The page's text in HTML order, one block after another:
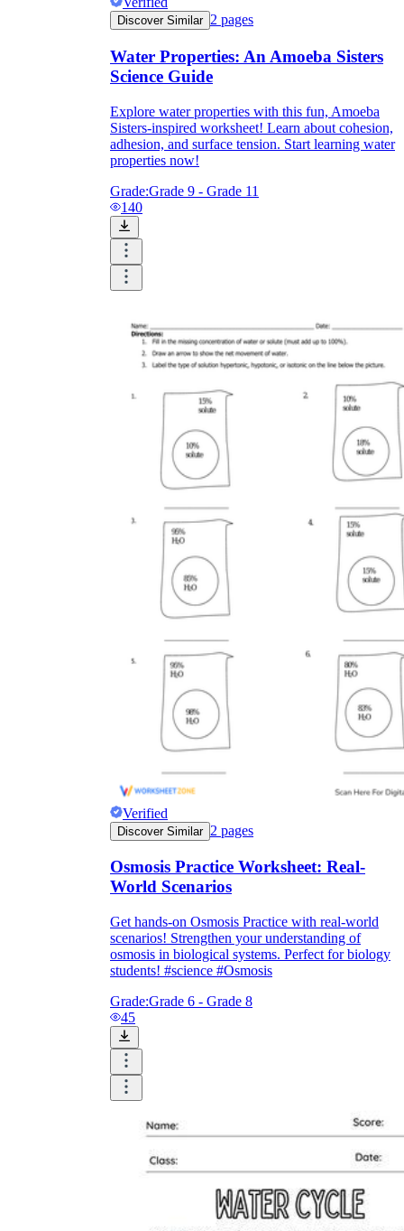
Discover Similar 2 pages
Water Properties: An Amoeba Sisters
Science Guide
Explore water properties with this fun, Amoeba
Sisters-inspired worksheet! Learn about cohesion,
adhesion, and surface tension. Start learning water
properties now!
Grade:Grade 9 - Grade 11
140
Verified
Discover Similar 2 pages
Osmosis Practice Worksheet: Real-
World Scenarios
Get hands-on Osmosis Practice with real-world
scenarios! Strengthen your understanding of
osmosis in biological systems. Perfect for biology
students! #science #Osmosis
Grade:Grade 6 - Grade 8
45